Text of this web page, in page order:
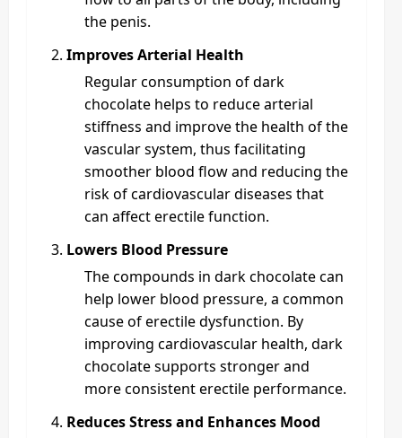
the penis.
Improves Arterial Health
Regular consumption of dark
chocolate helps to reduce arterial
stiffness and improve the health of the
vascular system, thus facilitating
smoother blood flow and reducing the
risk of cardiovascular diseases that
can affect erectile function.
Lowers Blood Pressure
The compounds in dark chocolate can
help lower blood pressure, a common
cause of erectile dysfunction. By
improving cardiovascular health, dark
chocolate supports stronger and
more consistent erectile performance.
Reduces Stress and Enhances Mood